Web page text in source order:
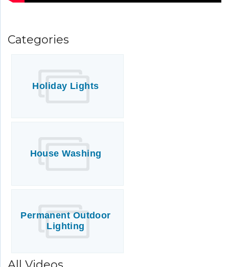
Categories
Holiday Lights
House Washing
Permanent Outdoor
Lighting